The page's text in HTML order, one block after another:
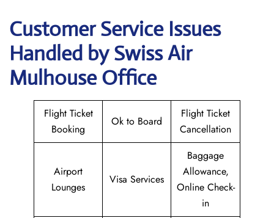
Customer Service Issues
Handled by Swiss Air
Mulhouse Office
Flight Ticket
Booking
Ok to Board
Flight Ticket
Cancellation
Airport
Lounges
Visa Services
Baggage
Allowance,
Online Check-
in